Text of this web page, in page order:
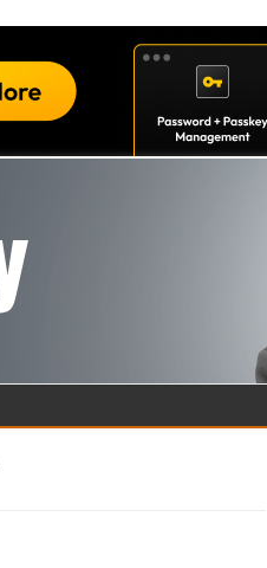
Skip to content